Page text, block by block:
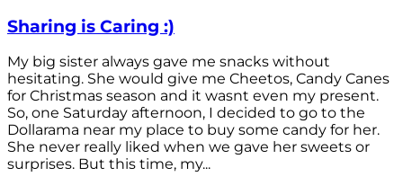
Sharing is Caring :)
My big sister always gave me snacks without
hesitating. She would give me Cheetos, Candy Canes
for Christmas season and it wasnt even my present.
So, one Saturday afternoon, I decided to go to the
Dollarama near my place to buy some candy for her.
She never really liked when we gave her sweets or
surprises. But this time, my...